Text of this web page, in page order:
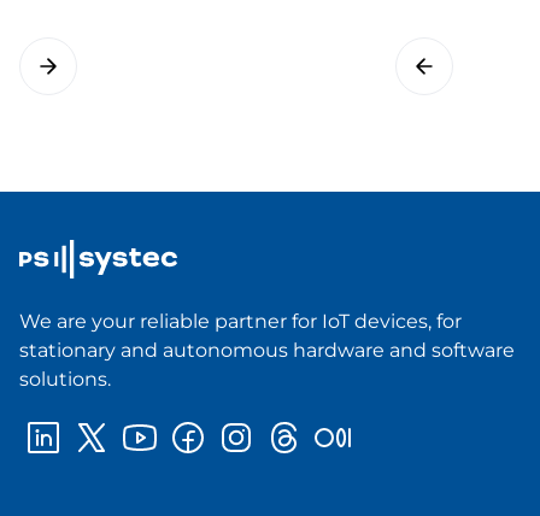
We are your reliable partner for IoT devices, for
stationary and autonomous hardware and software
solutions.